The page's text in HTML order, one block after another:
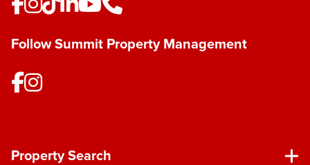
Follow Summit Property Management
Property Search